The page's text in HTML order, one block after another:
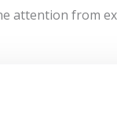
attention from